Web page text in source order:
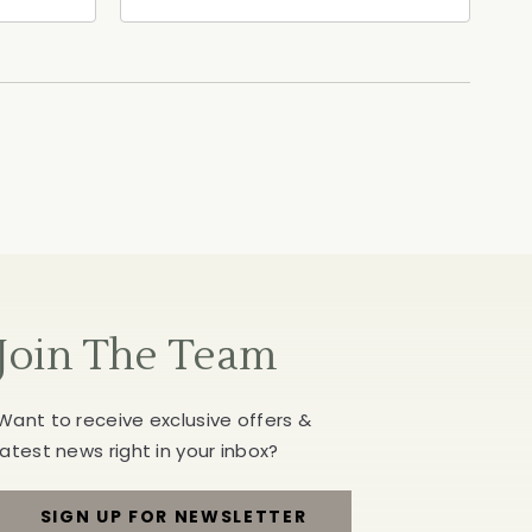
The Team
to receive exclusive offers &
news right in your inbox?
SIGN UP FOR NEWSLETTER